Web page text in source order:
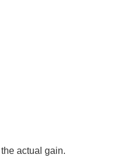
actual gain.